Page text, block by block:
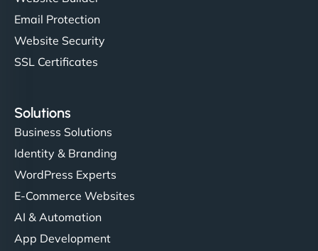
Email Protection
Website Security
SSL Certificates
Solutions
Business Solutions
Identity & Branding
WordPress Experts
E-Commerce Websites
AI & Automation
App Development